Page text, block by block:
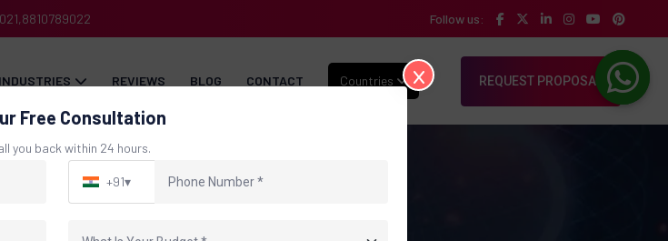
Follow us:
INDUSTRIES REVIEWS BLOG CONTACT Countries REQUEST PROPOSAL
Blog
Free Consultation
you back within 24 hours.
+91▾